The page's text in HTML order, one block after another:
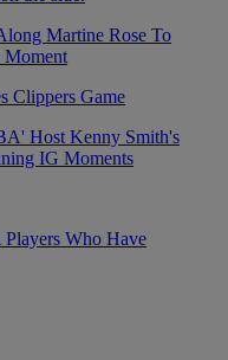
Martine Rose To
Moment
Host Kenny Smith's
IG Moments
Who Have